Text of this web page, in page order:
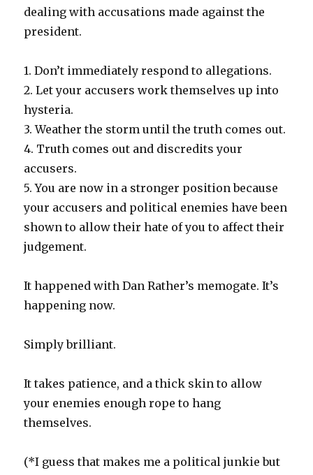
dealing with accusations made against the
president.
1. Don’t immediately respond to allegations.
2. Let your accusers work themselves up into
hysteria.
3. Weather the storm until the truth comes out.
4. Truth comes out and discredits your
accusers.
5. You are now in a stronger position because
your accusers and political enemies have been
shown to allow their hate of you to affect their
judgement.
It happened with Dan Rather’s memogate. It’s
happening now.
Simply brilliant.
It takes patience, and a thick skin to allow
your enemies enough rope to hang
themselves.
(*I guess that makes me a political junkie but